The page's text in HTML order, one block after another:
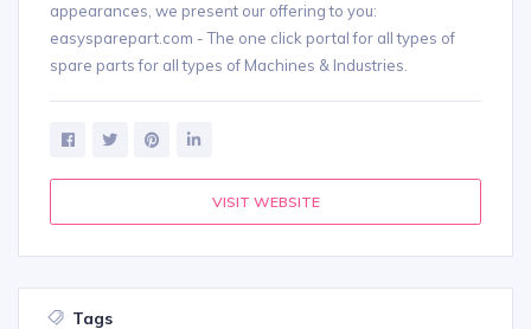
appearances, we present our offering to you:
easysparepart.com - The one click portal for all types of
spare parts for all types of Machines & Industries.
VISIT WEBSITE
Tags